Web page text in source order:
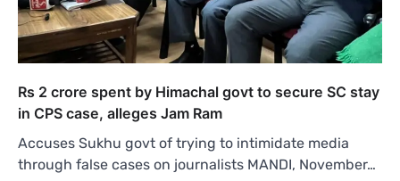
Rs 2 crore spent by Himachal govt to secure SC stay
in CPS case, alleges Jam Ram
Accuses Sukhu govt of trying to intimidate media
through false cases on journalists MANDI, November…